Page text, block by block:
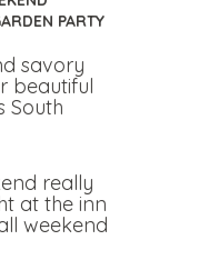
PARTY
savory
beautiful
South
really
at the inn
weekend